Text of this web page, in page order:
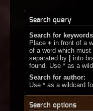
Search query
Search for
Place + in front of a
of a word which
separated by | into
found. Use * as a
Search for author:
Use * as a wildcard
Search options